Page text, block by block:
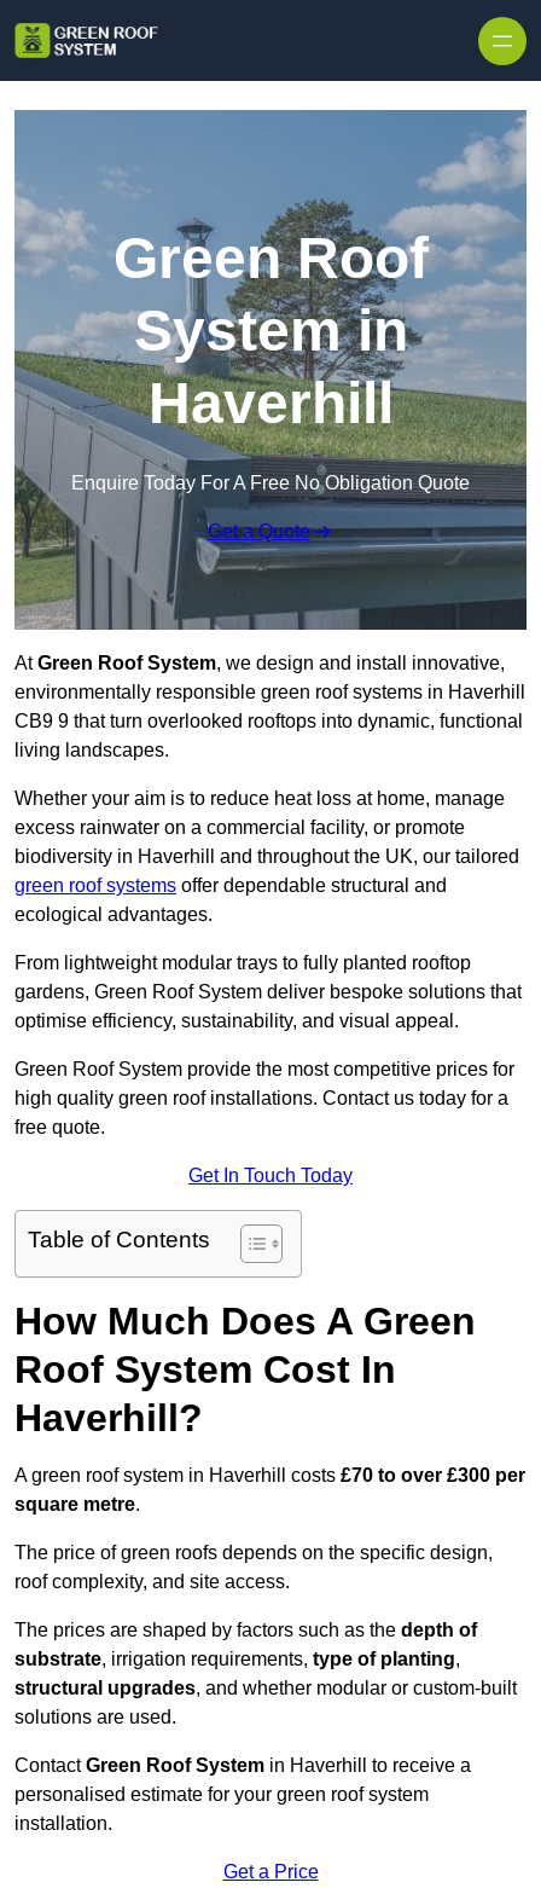
Green Roof
System in
Haverhill
Enquire Today For A Free No Obligation Quote
Get a Quote
AtGreen Roof System, we design and install innovative,
environmentally responsible green roof systems in Haverhill
CB9 9 that turn overlooked rooftops into dynamic, functional
living landscapes.
Whether your aim is to reduce heat loss at home, manage
excess rainwater on a commercial facility, or promote
biodiversity in Haverhill and throughout the UK, our tailored
green roof systems offer dependable structural and
ecological advantages.
From lightweight modular trays to fully planted rooftop
gardens, Green Roof System deliver bespoke solutions that
optimise efficiency, sustainability, and visual appeal.
Green Roof System provide the most competitive prices for
high quality green roof installations. Contact us today for a
free quote.
Get In Touch Today
Table of Contents
How Much Does A Green
Roof System Cost In
Haverhill?
A green roof system in Haverhill costs £70 to over £300 per
square metre.
The price of green roofs depends on the specific design,
roof complexity, and site access.
The prices are shaped by factors such as the depth of
substrate, irrigation requirements, type of planting,
structural upgrades, and whether modular or custom-built
solutions are used.
ContactGreen Roof System in Haverhill to receive a
personalised estimate for your green roof system
installation.
Get a Price